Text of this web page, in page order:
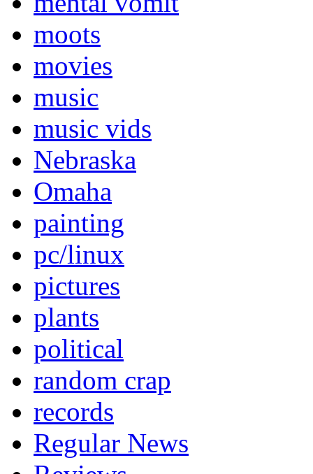
moots
movies
music
music vids
Nebraska
Omaha
painting
pc/linux
pictures
plants
political
random crap
records
Regular News